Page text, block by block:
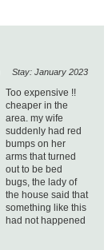
Stay: January 2023
Too expensive !!
cheaper in the
area. my wife
suddenly had red
bumps on her
arms that turned
out to be bed
bugs, the lady of
the house said that
something like this
had not happened